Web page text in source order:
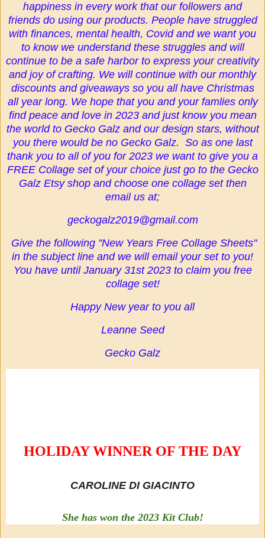
happiness in every work that our followers and
friends do using our products. People have struggled
with finances, mental health, Covid and we want you
to know we understand these struggles and will
continue to be a safe harbor to express your creativity
and joy of crafting. We will continue with our monthly
discounts and giveaways so you all have Christmas
all year long. We hope that you and your famlies only
find peace and love in 2023 and just know you mean
the world to Gecko Galz and our design stars, without
you there would be no Gecko Galz. So as one last
thank you to all of you for 2023 we want to give you a
FREE Collage set of your choice just go to the Gecko
Galz Etsy shop and choose one collage set then
email us at;
geckogalz2019@gmail.com
Give the following "New Years Free Collage Sheets"
in the subject line and we will email your set to you!
You have until January 31st 2023 to claim you free
collage set!
Happy New year to you all
Leanne Seed
Gecko Galz
HOLIDAY WINNER OF THE DAY
CAROLINE DI GIACINTO
She has won the 2023 Kit Club!